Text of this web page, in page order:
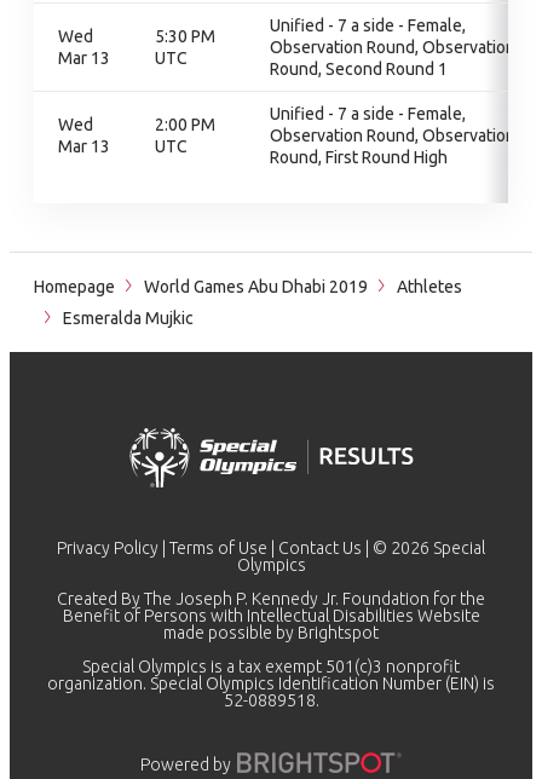
Wed
Mar 13
5:30 PM
UTC
Unified - 7 a side - Female,
Observation Round, Observation
Round, Second Round 1
Wed
Mar 13
2:00 PM
UTC
Unified - 7 a side - Female,
Observation Round, Observation
Round, First Round High
Homepage World Games Abu Dhabi 2019
Athletes
Esmeralda Mujkic
Privacy Policy Terms of Use Contact Us | © 2026 Special
Olympics
Created By The Joseph P. Kennedy Jr. Foundation for the
Benefit of Persons with Intellectual Disabilities Website
made possible by Brightspot
Special Olympics is a tax exempt 501(c)3 nonprofit
organization. Special Olympics Identification Number (EIN) is
52-0889518.
Powered by